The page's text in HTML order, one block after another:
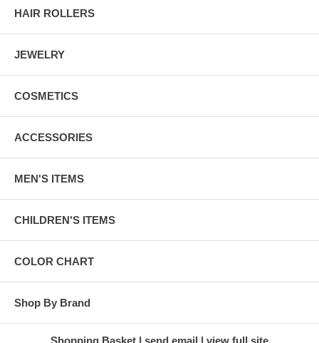
HAIR ROLLERS
JEWELRY
COSMETICS
ACCESSORIES
MEN'S ITEMS
CHILDREN'S ITEMS
COLOR CHART
Shop By Brand